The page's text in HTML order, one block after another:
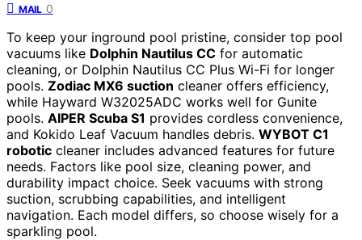
MAIL 0
To keep your inground pool pristine, consider top pool
vacuums like Dolphin Nautilus CC for automatic
cleaning, or Dolphin Nautilus CC Plus Wi-Fi for longer
pools. Zodiac MX6 suction cleaner offers efficiency,
while Hayward W32025ADC works well for Gunite
pools. AIPER Scuba S1 provides cordless convenience,
and Kokido Leaf Vacuum handles debris. WYBOT C1
robotic cleaner includes advanced features for future
needs. Factors like pool size, cleaning power, and
durability impact choice. Seek vacuums with strong
suction, scrubbing capabilities, and intelligent
navigation. Each model differs, so choose wisely for a
sparkling pool.